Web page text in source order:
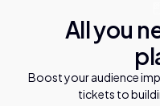
All you
Boost your audience
tickets to